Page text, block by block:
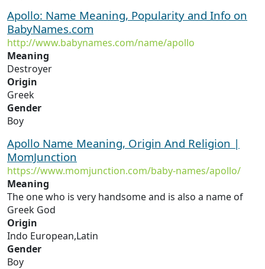
Apollo: Name Meaning, Popularity and Info on
BabyNames.com
http://www.babynames.com/name/apollo
Meaning
Destroyer
Origin
Greek
Gender
Boy
Apollo Name Meaning, Origin And Religion |
MomJunction
https://www.momjunction.com/baby-names/apollo/
Meaning
The one who is very handsome and is also a name of
Greek God
Origin
Indo European,Latin
Gender
Boy